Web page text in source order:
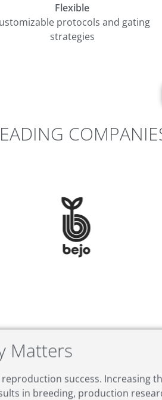
Flexible
protocols and gating
strategies
Matters
success. Increasing
in breeding, production